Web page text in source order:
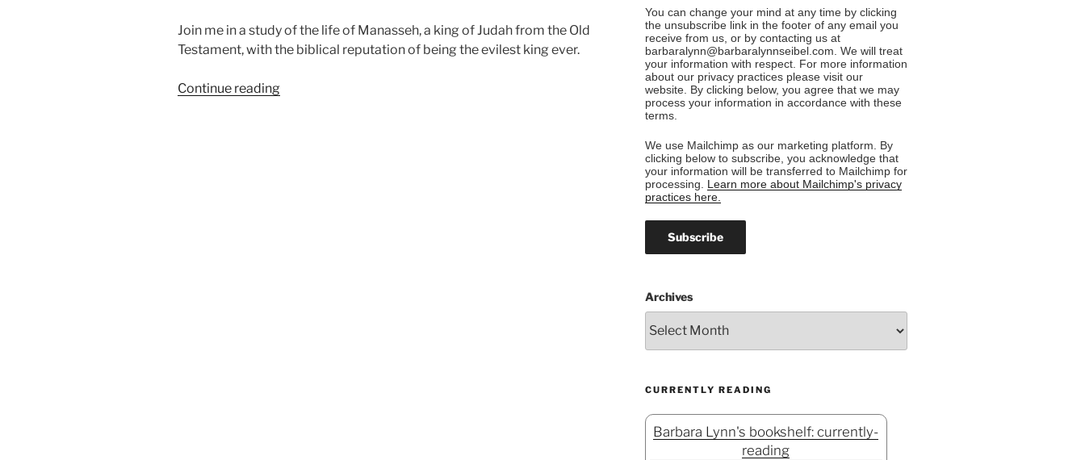
Join me in a study of the life of Manasseh, a king of Judah from the Old
Testament, with the biblical reputation of being the evilest king ever.
Continue reading“Learning
You can change your mind at any time by clicking
the unsubscribe link in the footer of any email you
receive from us, or by contacting us at
barbaralynn@barbaralynnseibel.com. We will treat
your information with respect. For more information
about our privacy practices please visit our
website. By clicking below, you agree that we may
process your information in accordance with these
terms.
We use Mailchimp as our marketing platform. By
clicking below to subscribe, you acknowledge that
your information will be transferred to Mailchimp for
processing. Learn more about Mailchimp's privacy
practices here.
Archives
CURRENTLY READING
Barbara Lynn's bookshelf: currently-
reading